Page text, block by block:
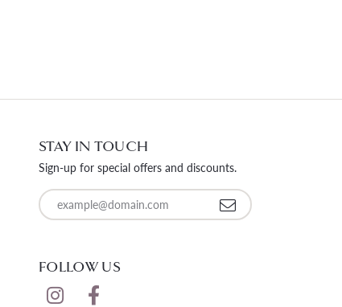
STAY IN TOUCH
Sign-up for special offers and discounts.
Enter your email address
FOLLOW US